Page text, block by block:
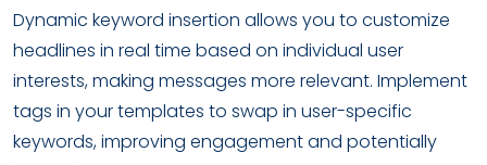
Dynamic keyword insertion allows you to customize
headlines in real time based on individual user
interests, making messages more relevant. Implement
tags in your templates to swap in user-specific
keywords, improving engagement and potentially